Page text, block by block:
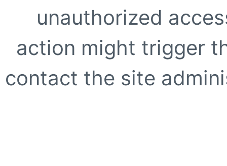
unauthorized
action might trigger
contact the site